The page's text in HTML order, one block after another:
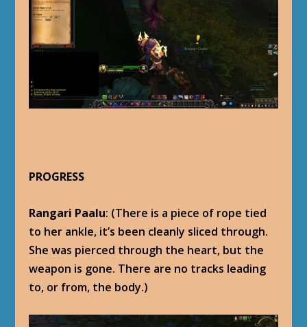
PROGRESS
Rangari Paalu: (There is a piece of rope tied
to her ankle, it’s been cleanly sliced through.
She was pierced through the heart, but the
weapon is gone. There are no tracks leading
to, or from, the body.)